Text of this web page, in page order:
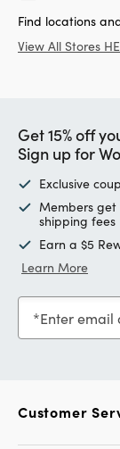
Find locations
View All Stores
Get 15% off
Sign up for
Exclusive
Members get
shipping fees
Earn a $5
Learn More
Enter email
Customer